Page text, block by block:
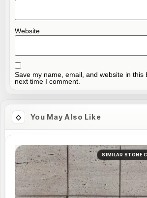
Website
Save my name, email, and website in this
next time I comment.
You May Also Like
SIMILAR STONE